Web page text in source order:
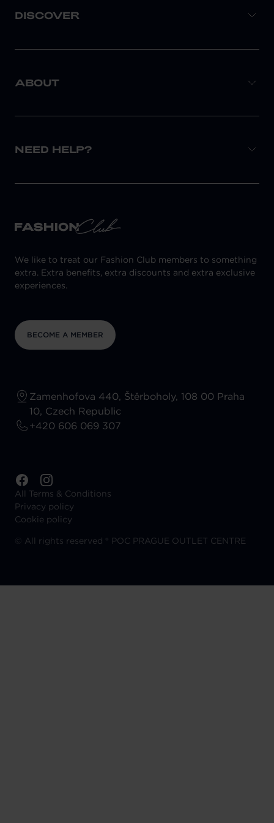
DISCOVER
ABOUT
NEED HELP?
We like to treat our Fashion Club members to something
extra. Extra benefits, extra discounts and extra exclusive
experiences.
BECOME A MEMBER
Zamenhofova 440, Štěrboholy, 108 00 Praha
10, Czech Republic
+420 606 069 307
All Terms & Conditions
Privacy policy
Cookie policy
© All rights reserved ® POC PRAGUE OUTLET CENTRE